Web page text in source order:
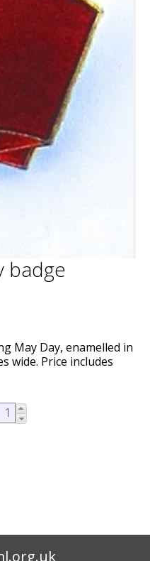
badge
May Day, enamelled in
wide. Price includes